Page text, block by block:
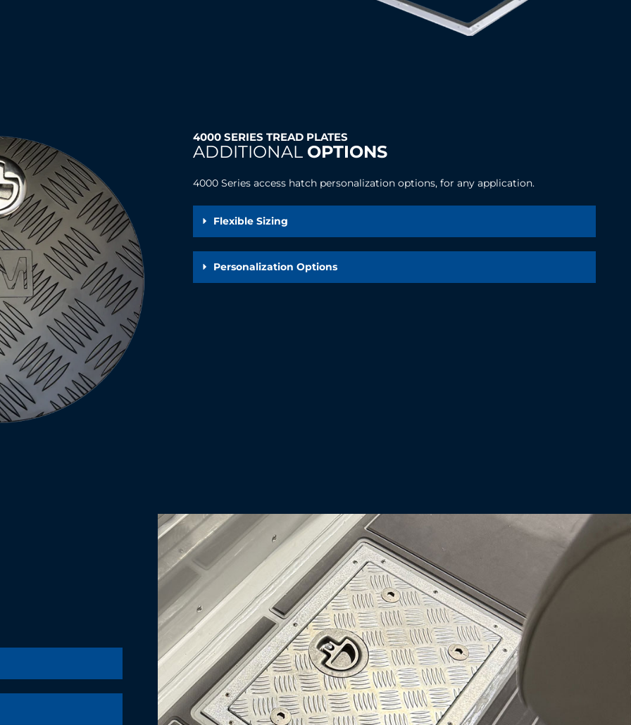
4000 SERIES TREAD PLATES
ADDITIONAL OPTIONS
4000 Series access hatch personalization options, for any application.
Flexible Sizing
Personalization Options